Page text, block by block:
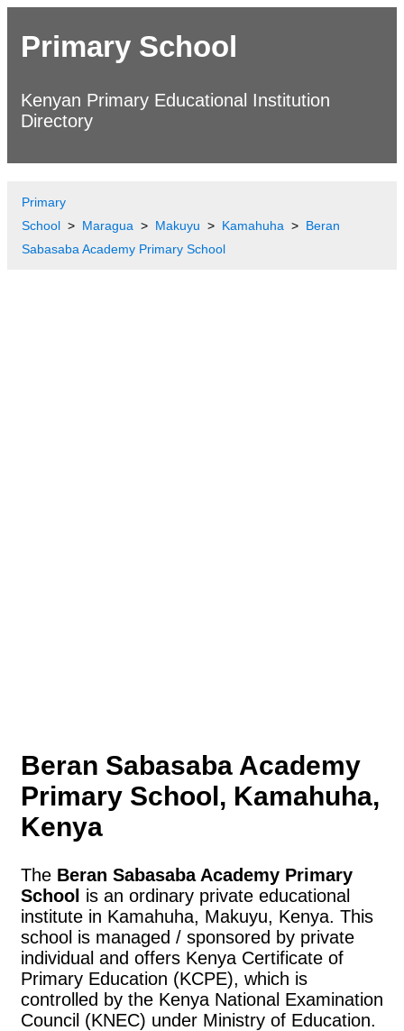
Primary School
Kenyan Primary Educational Institution
Directory
Primary
School
Maragua Makuyu Kamahuha
Beran
Sabasaba Academy Primary School
Beran Sabasaba Academy
Primary School, Kamahuha,
Kenya
The Beran Sabasaba Academy Primary
School is an ordinary private educational
institute in Kamahuha, Makuyu, Kenya. This
school is managed / sponsored by private
individual and offers Kenya Certificate of
Primary Education (KCPE), which is
controlled by the Kenya National Examination
Council (KNEC) under Ministry of Education.